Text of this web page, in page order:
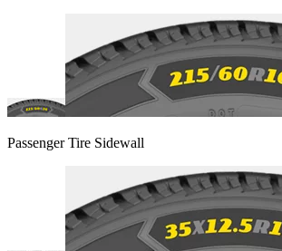
Passenger Tire Sidewall